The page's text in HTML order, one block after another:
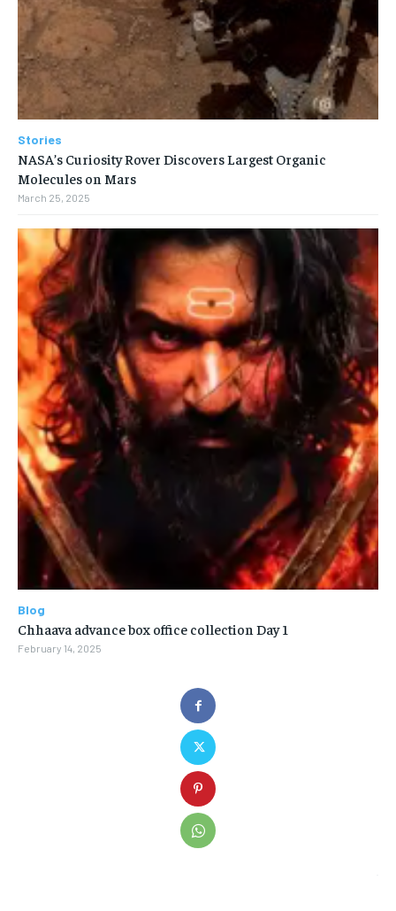
Stories
NASA’s Curiosity Rover Discovers Largest Organic
Molecules on Mars
March 25, 2025
Blog
Chhaava advance box office collection Day 1
February 14, 2025